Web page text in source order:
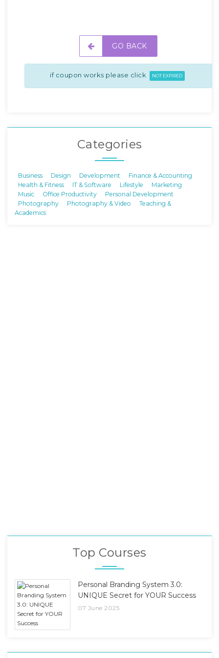
GO BACK
if coupon works please click NOT EXPIRED
Categories
Business Design Development
Finance & Accounting
Health & Fitness
IT & Software Lifestyle
Marketing
Music
Office Productivity
Personal Development
Photography
Photography & Video
Teaching &
Academics
Top Courses
Personal Branding System 3.0:
UNIQUE Secret for YOUR Success
07 June 2025